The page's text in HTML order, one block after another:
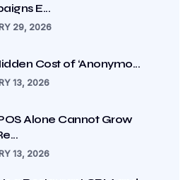
E...
29, 2026
Cost of ‘Anonymo...
13, 2026
Alone Cannot Grow
13, 2026